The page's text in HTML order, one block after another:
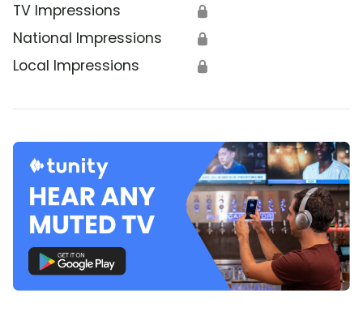
TV Impressions 🔒
National Impressions 🔒
Local Impressions 🔒